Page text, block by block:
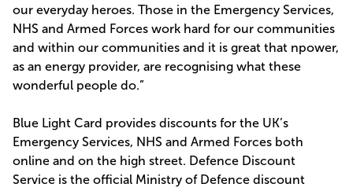
our everyday heroes. Those in the Emergency Services,
NHS and Armed Forces work hard for our communities
and within our communities and it is great that npower,
as an energy provider, are recognising what these
wonderful people do.”
Blue Light Card provides discounts for the UK’s
Emergency Services, NHS and Armed Forces both
online and on the high street. Defence Discount
Service is the official Ministry of Defence discount